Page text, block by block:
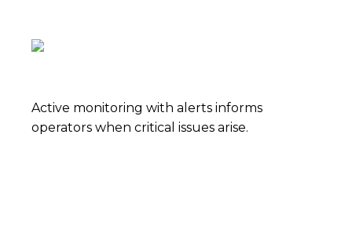
Active monitoring with alerts informs
operators when critical issues arise.